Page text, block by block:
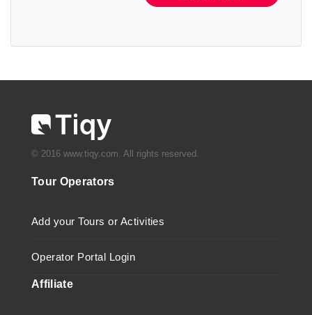
© 2016 www.tiqy.com. All rights reserved.
Tour Operators
Add your Tours or Activities
Operator Portal Login
Affiliate